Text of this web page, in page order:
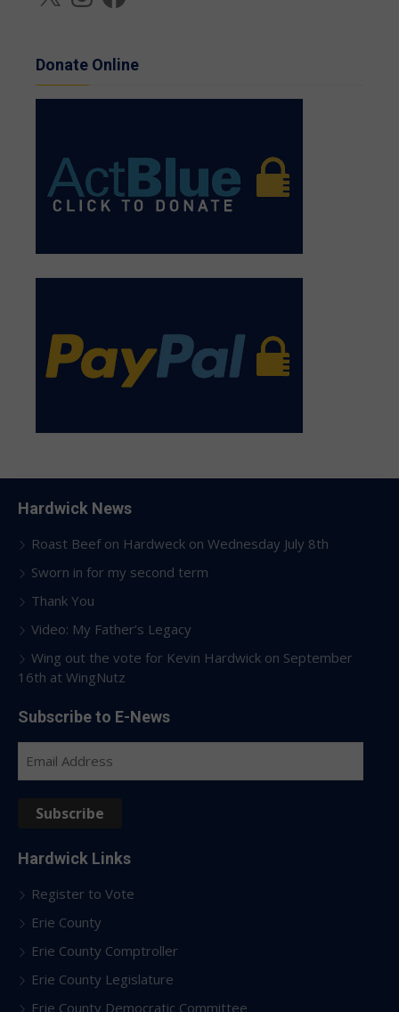
Donate Online
Hardwick News
Roast Beef on Hardweck on Wednesday July 8th
Sworn in for my second term
Thank You
Video: My Father’s Legacy
Wing out the vote for Kevin Hardwick on September
16th at WingNutz
Subscribe to E-News
Subscribe
Hardwick Links
Register to Vote
Erie County
Erie County Comptroller
Erie County Legislature
Erie County Democratic Committee